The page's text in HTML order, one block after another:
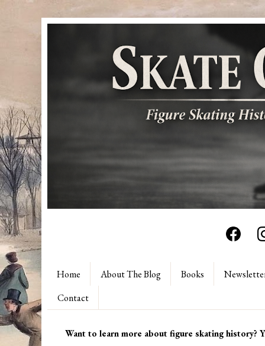
Home About The Blog Books
Contact
Want to learn more about figure skating history?